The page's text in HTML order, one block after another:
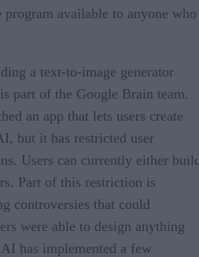
program available to anyone who
a text-to-image generator
part of the Google Brain team.
an app that lets users create
but it has restricted user
Users can currently either
Part of this restriction is
controversies that could
were able to design anything
has implemented a few